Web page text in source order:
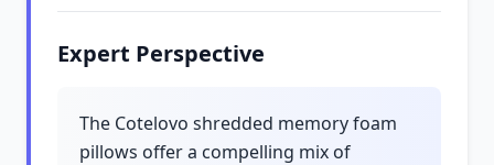
Expert Perspective
The Cotelovo shredded memory foam
pillows offer a compelling mix of